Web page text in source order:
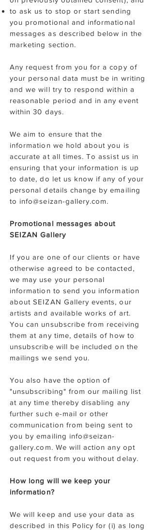
to ask us to stop or start sending
you promotional and informational
messages as described below in the
marketing section.
Any request from you for a copy of
your personal data must be in writing
and we will try to respond within a
reasonable period and in any event
within 30 days.
We aim to ensure that the
information we hold about you is
accurate at all times. To assist us in
ensuring that your information is up
to date, do let us know if any of your
personal details change by emailing
to info@seizan-gallery.com.
Promotional messages about
SEIZAN Gallery
If you are one of our clients or have
otherwise agreed to be contacted,
we may use your personal
information to send you information
about SEIZAN Gallery events, our
artists and available works of art.
You can unsubscribe from receiving
them at any time, details of how to
unsubscribe will be included on the
mailings we send you.
You also have the option of
"unsubscribing" from our mailing list
at any time thereby disabling any
further such e-mail or other
communication from being sent to
you by emailing info@seizan-
gallery.com. We will action any opt
out request from you without delay.
How long will we keep your
information?
We will keep and use your data as
described in this Policy for (i) as long